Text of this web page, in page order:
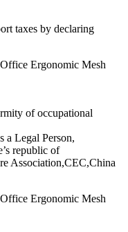
taxes by declaring
of occupational
a Legal Person,
republic of
Association,CEC,China